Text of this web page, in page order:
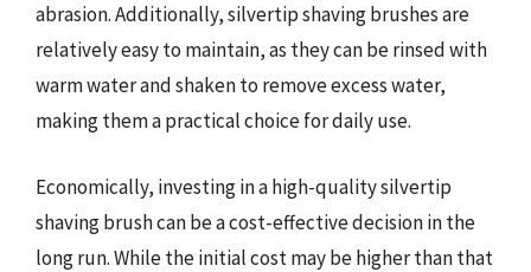
abrasion. Additionally, silvertip shaving brushes are
relatively easy to maintain, as they can be rinsed with
warm water and shaken to remove excess water,
making them a practical choice for daily use.
Economically, investing in a high-quality silvertip
shaving brush can be a cost-effective decision in the
long run. While the initial cost may be higher than that